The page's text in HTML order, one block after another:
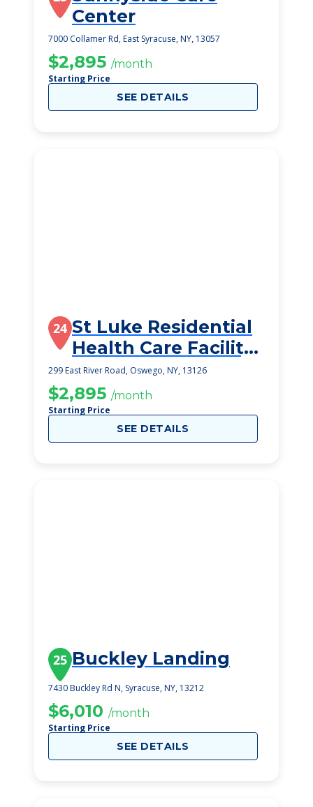
Center
7000 Collamer Rd, East Syracuse, NY, 13057
$2,895 /month
Starting Price
SEE DETAILS
24 St Luke Residential
Health Care Facility
Inc
299 East River Road, Oswego, NY, 13126
$2,895 /month
Starting Price
SEE DETAILS
25 Buckley Landing
7430 Buckley Rd N, Syracuse, NY, 13212
$6,010 /month
Starting Price
SEE DETAILS